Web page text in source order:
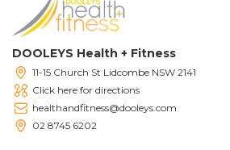
DOOLEYS Health + Fitness
11-15 Church St Lidcombe NSW 2141
Click here for directions
healthandfitness@dooleys.com
02 8745 6202